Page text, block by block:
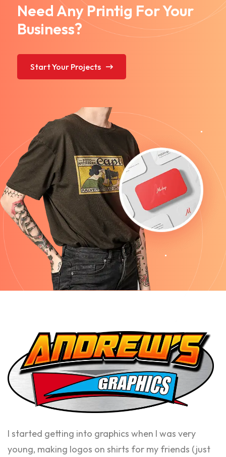
Need Any Printig For Your
Business?
Start Your Projects
I started getting into graphics when I was very
young, making logos on shirts for my friends (just